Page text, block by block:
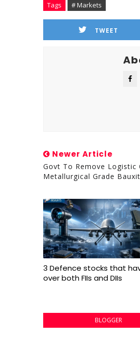
Tags # Markets
TWEET
Newer Article
Govt To Remove Logistic
Metallurgical Grade
3 Defence stocks that
over both FIIs and DIIs
BLOGGER